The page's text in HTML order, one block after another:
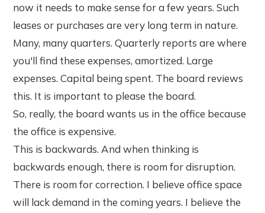
now it needs to make sense for a few years. Such
leases or purchases are very long term in nature.
Many, many quarters. Quarterly reports are where
you'll find these expenses, amortized. Large
expenses. Capital being spent. The board reviews
this. It is important to please the board.
So, really, the board wants us in the office because
the office is expensive.
This is backwards. And when thinking is
backwards enough, there is room for disruption.
There is room for correction. I believe office space
will lack demand in the coming years. I believe the